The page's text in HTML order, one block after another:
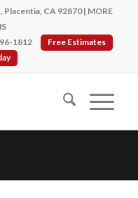
Placentia, CA 92870 | MORE
1812
Free Estimates